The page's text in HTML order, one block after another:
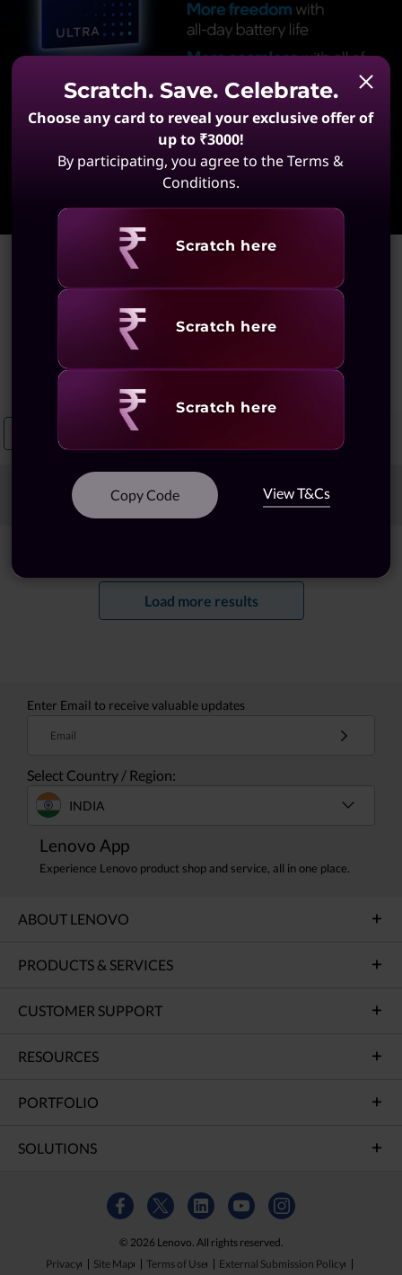
Learn More
Lightweight ThinkPad Laptops
Lightweight ThinkPad
(22 results)
Lightweight ThinkPad X1 Laptops
Filters
Load more results
Enter Email to receive valuable updates
Email
Select Country / Region:
INDIA
Lenovo App
Experience Lenovo product shop and service, all in one place.
ABOUT LENOVO
PRODUCTS & SERVICES
CUSTOMER SUPPORT
RESOURCES
PORTFOLIO
SOLUTIONS
© 2026 Lenovo. All rights reserved.
Privacy
Site Map Terms of Use External Submission Policy
Scratch. Save. Celebrate.
Choose any card to reveal your exclusive offer of
up to ₹3000!
By participating, you agree to the Terms &
Conditions.
Revealing
Scratch here
Revealing
Scratch here
Revealing
Scratch here
Copy Code View T&Cs